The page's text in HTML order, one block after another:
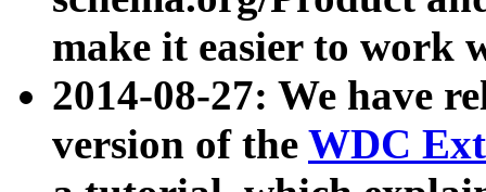
make it easier to work
2014-08-27: We have
version of the WDC